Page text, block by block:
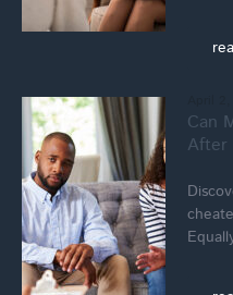
Can
After